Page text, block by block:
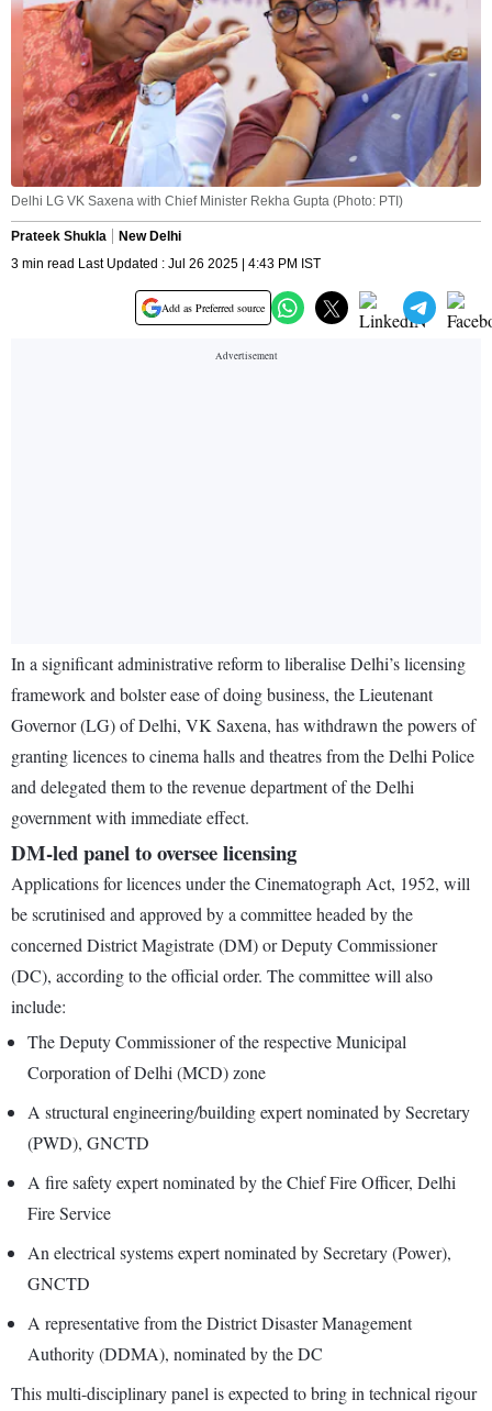
Delhi LG VK Saxena with Chief Minister Rekha Gupta (Photo: PTI)
Prateek Shukla
New Delhi
3 min read Last Updated : Jul 26 2025 | 4:43 PM IST
Add as Preferred source
In a significant administrative reform to liberalise Delhi’s licensing
framework and bolster ease of doing business, the Lieutenant
Governor (LG) of Delhi, VK Saxena, has withdrawn the powers of
granting licences to cinema halls and theatres from the Delhi Police
and delegated them to the revenue department of the Delhi
government with immediate effect.
DM-led panel to oversee licensing
Applications for licences under the Cinematograph Act, 1952, will
be scrutinised and approved by a committee headed by the
concerned District Magistrate (DM) or Deputy Commissioner
(DC), according to the official order. The committee will also
include:
The Deputy Commissioner of the respective Municipal
Corporation of Delhi (MCD) zone
A structural engineering/building expert nominated by Secretary
(PWD), GNCTD
A fire safety expert nominated by the Chief Fire Officer, Delhi
Fire Service
An electrical systems expert nominated by Secretary (Power),
GNCTD
A representative from the District Disaster Management
Authority (DDMA), nominated by the DC
This multi-disciplinary panel is expected to bring in technical rigour